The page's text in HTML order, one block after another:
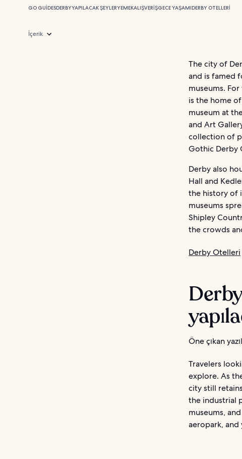
GO GUIDESDERBYYAPILACAK ŞEYLERYEMEKALIŞVERIŞGECE YAŞAMIDERBY OTELLERI
İçerik
The city of
and is famed
museums.
is the home
museum at
and Art
collection of
Gothic Derby
Derby also
Hall and
the history of
museums
Shipley
the crowds
Derby Otelleri
Öne çıkan
Travelers
explore. As
city still
the industrial
museums,
aeropark, and